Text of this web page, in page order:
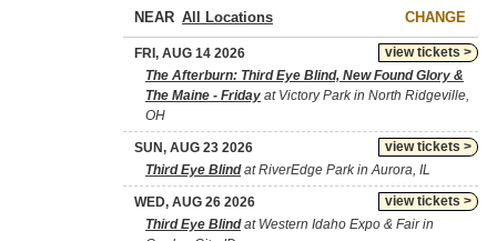
NEAR CHANGE
view tickets >
FRI, AUG 14 2026
The Afterburn: Third Eye Blind, New Found Glory &
The Maine - Friday at Victory Park in North Ridgeville,
OH
view tickets >
SUN, AUG 23 2026
Third Eye Blindat RiverEdge Park in Aurora, IL
view tickets >
WED, AUG 26 2026
Third Eye Blindat Western Idaho Expo & Fair in